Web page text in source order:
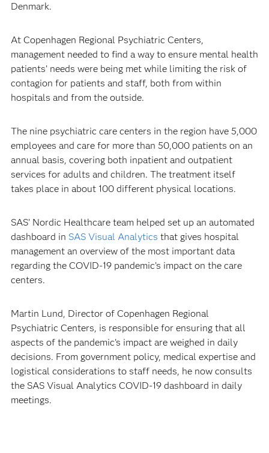
Denmark.
At Copenhagen Regional Psychiatric Centers,
management needed to find a way to ensure mental health
patients’ needs were being met while limiting the risk of
contagion for patients and staff, both from within
hospitals and from the outside.
The nine psychiatric care centers in the region have 5,000
employees and care for more than 50,000 patients on an
annual basis, covering both inpatient and outpatient
services for adults and children. The treatment itself
takes place in about 100 different physical locations.
SAS’ Nordic Healthcare team helped set up an automated
dashboard in SAS Visual Analytics that gives hospital
management an overview of the most important data
regarding the COVID-19 pandemic’s impact on the care
centers.
Martin Lund, Director of Copenhagen Regional
Psychiatric Centers, is responsible for ensuring that all
aspects of the pandemic’s impact are weighed in daily
decisions. From government policy, medical expertise and
logistical considerations to staff needs, he now consults
the SAS Visual Analytics COVID-19 dashboard in daily
meetings.